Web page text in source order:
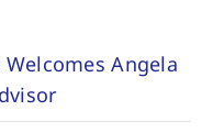
Angela